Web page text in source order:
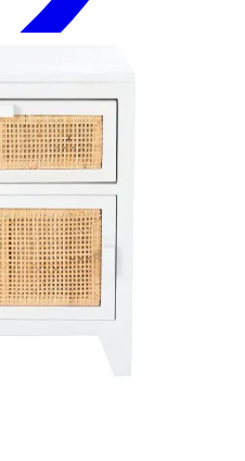
place riverstone
chest